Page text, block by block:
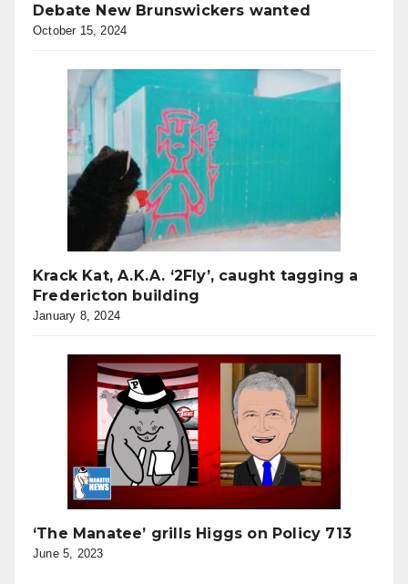
Debate New Brunswickers wanted
October 15, 2024
Krack Kat, A.K.A. ‘2Fly’, caught tagging a
Fredericton building
January 8, 2024
‘The Manatee’ grills Higgs on Policy 713
June 5, 2023